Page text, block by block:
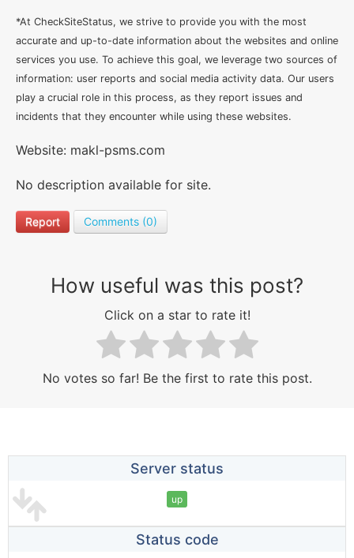
*At CheckSiteStatus, we strive to provide you with the most
accurate and up-to-date information about the websites and online
services you use. To achieve this goal, we leverage two sources of
information: user reports and social media activity data. Our users
play a crucial role in this process, as they report issues and
incidents that they encounter while using these websites.
Website: makl-psms.com
No description available for site.
Report Comments (0)
How useful was this post?
Click on a star to rate it!
No votes so far! Be the first to rate this post.
Server status
up
Status code